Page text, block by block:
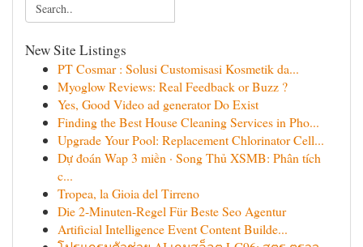
New Site Listings
PT Cosmar : Solusi Customisasi Kosmetik da...
Myoglow Reviews: Real Feedback or Buzz ?
Yes, Good Video ad generator Do Exist
Finding the Best House Cleaning Services in Pho...
Upgrade Your Pool: Replacement Chlorinator Cell...
Dự đoán Wap 3 miền · Song Thủ XSMB: Phân tích
c...
Tropea, la Gioia del Tirreno
Die 2-Minuten-Regel Für Beste Seo Agentur
Artificial Intelligence Event Content Builde...